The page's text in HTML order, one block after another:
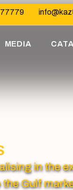
MEDIA
in the
Gulf